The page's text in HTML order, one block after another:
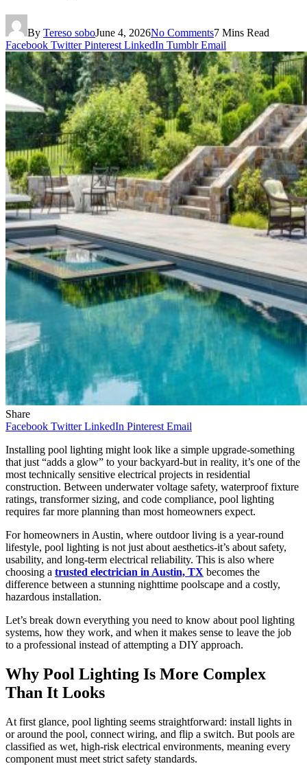
By Tereso soboJune 4, 2026No Comments7 Mins Read
Facebook Twitter Pinterest LinkedIn Tumblr Email
Share
Facebook Twitter LinkedIn Pinterest Email
Installing pool lighting might look like a simple upgrade-something
that just “adds a glow” to your backyard-but in reality, it’s one of the
most technically sensitive electrical projects in residential
construction. Between underwater voltage safety, waterproof fixture
ratings, transformer sizing, and code compliance, pool lighting
requires far more planning than most homeowners expect.
For homeowners in Austin, where outdoor living is a year-round
lifestyle, pool lighting is not just about aesthetics-it’s about safety,
usability, and long-term electrical reliability. This is also where
choosing a trusted electrician in Austin, TX becomes the
difference between a stunning nighttime poolscape and a costly,
hazardous installation.
Let’s break down everything you need to know about pool lighting
systems, how they work, and when it makes sense to leave the job
to a professional instead of attempting a DIY approach.
Why Pool Lighting Is More Complex
Than It Looks
At first glance, pool lighting seems straightforward: install lights in
or around the pool, connect wiring, and flip a switch. But pools are
classified as wet, high-risk electrical environments, meaning every
component must meet strict safety standards.